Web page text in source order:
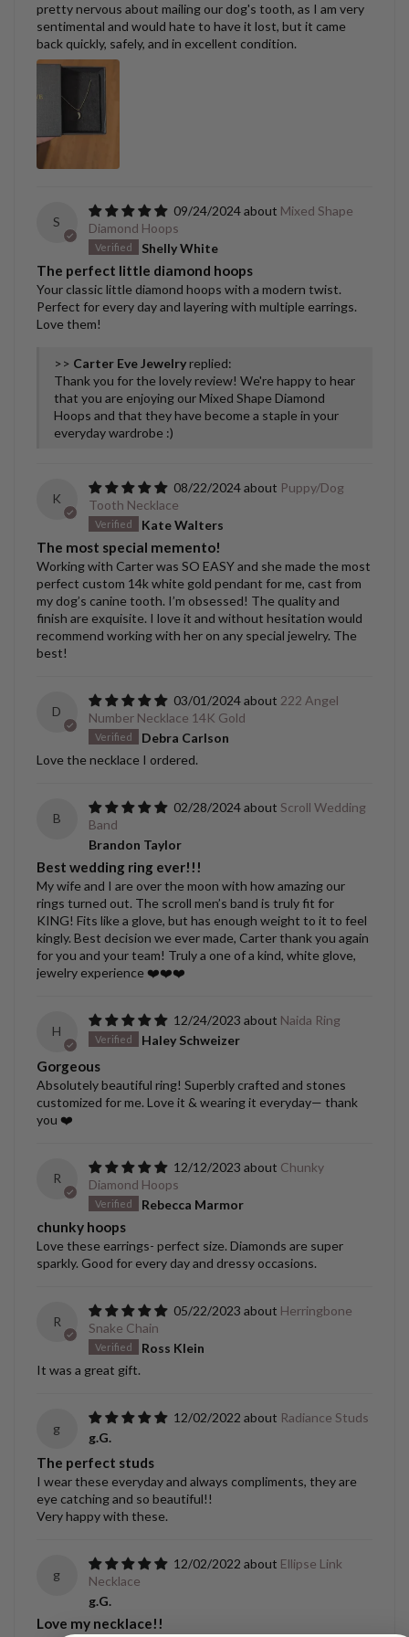
pretty nervous about mailing our dog's tooth, as I am very
sentimental and would hate to have it lost, but it came
back quickly, safely, and in excellent condition.
S
09/24/2024
Mixed Shape
Diamond Hoops
Shelly White
The perfect little diamond hoops
Your classic little diamond hoops with a modern twist.
Perfect for every day and layering with multiple earrings.
Love them!
>> Carter Eve Jewelry replied:
Thank you for the lovely review! We're happy to hear
that you are enjoying our Mixed Shape Diamond
Hoops and that they have become a staple in your
everyday wardrobe :)
K
08/22/2024
Puppy/Dog
Tooth Necklace
Kate Walters
The most special memento!
Working with Carter was SO EASY and she made the most
perfect custom 14k white gold pendant for me, cast from
my dog’s canine tooth. I’m obsessed! The quality and
finish are exquisite. I love it and without hesitation would
recommend working with her on any special jewelry. The
best!
D
03/01/2024
222 Angel
Number Necklace 14K Gold
Debra Carlson
Love the necklace I ordered.
B
02/28/2024
Scroll Wedding
Band
Brandon Taylor
Best wedding ring ever!!!
My wife and I are over the moon with how amazing our
rings turned out. The scroll men’s band is truly fit for
KING! Fits like a glove, but has enough weight to it to feel
kingly. Best decision we ever made, Carter thank you again
for you and your team! Truly a one of a kind, white glove,
jewelry experience ❤️❤️❤️
H
12/24/2023
Naida Ring
Haley Schweizer
Gorgeous
Absolutely beautiful ring! Superbly crafted and stones
customized for me. Love it & wearing it everyday— thank
you ❤️
R
12/12/2023
Chunky
Diamond Hoops
Rebecca Marmor
chunky hoops
Love these earrings- perfect size. Diamonds are super
sparkly. Good for every day and dressy occasions.
R
05/22/2023
Herringbone
Snake Chain
Ross Klein
It was a great gift.
g
12/02/2022
Radiance Studs
g.G.
The perfect studs
I wear these everyday and always compliments, they are
eye catching and so beautiful!!
Very happy with these.
g
12/02/2022
Ellipse Link
Necklace
g.G.
Love my necklace!!